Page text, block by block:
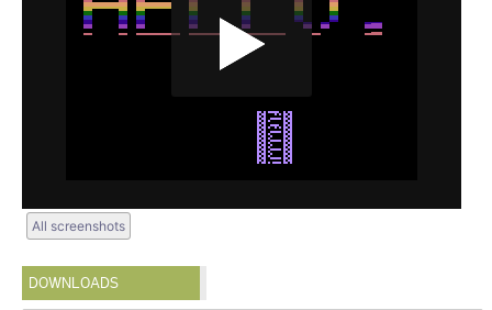
All screenshots
DOWNLOADS